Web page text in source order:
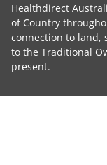
Healthdirect
of Country
connection to land,
to the Traditional
present.